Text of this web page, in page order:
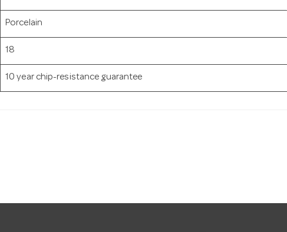
Porcelain
18
10 year chip-resistance guarantee